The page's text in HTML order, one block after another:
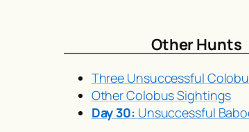
Other Hunts
Three Unsuccessful
Other Colobus Sightings
Day 30: Unsuccessful